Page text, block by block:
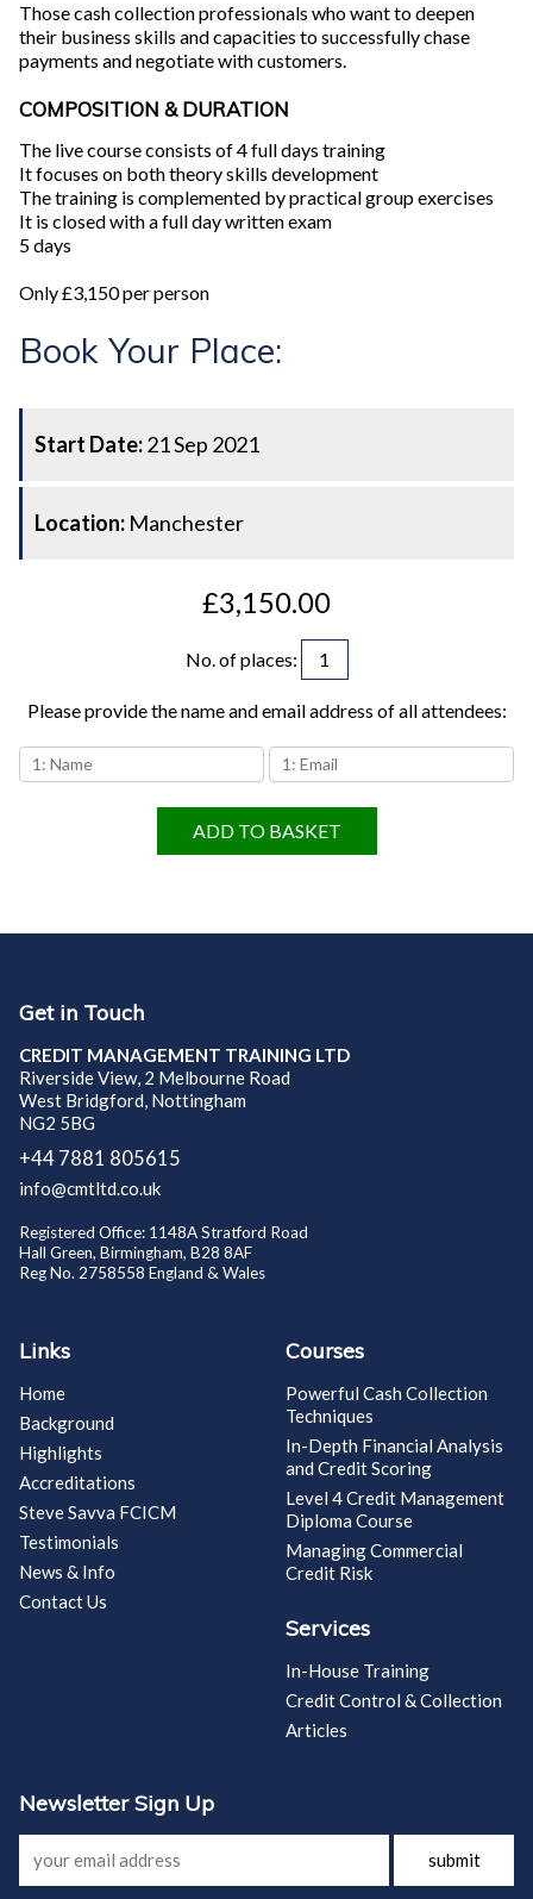
Those cash collection professionals who want to deepen
their business skills and capacities to successfully chase
payments and negotiate with customers.
COMPOSITION & DURATION
The live course consists of 4 full days training
It focuses on both theory skills development
The training is complemented by practical group exercises
It is closed with a full day written exam
5 days
Only £3,150 per person
Book Your Place:
Start Date:21 Sep 2021
Location: Manchester
£3,150.00
No. of places:
Please provide the name and email address of all attendees:
ADD TO BASKET
Get in Touch
CREDIT MANAGEMENT TRAINING LTD
Riverside View, 2 Melbourne Road
West Bridgford, Nottingham
NG2 5BG
+44 7881 805615
info@cmtltd.co.uk
Registered Office: 1148A Stratford Road
Hall Green, Birmingham, B28 8AF
Reg No. 2758558 England & Wales
Links
Home
Background
Highlights
Accreditations
Steve Savva FCICM
Testimonials
News & Info
Contact Us
Courses
Powerful Cash Collection
Techniques
In-Depth Financial Analysis
and Credit Scoring
Level 4 Credit Management
Diploma Course
Managing Commercial
Credit Risk
Services
In-House Training
Credit Control & Collection
Articles
Newsletter Sign Up
submit